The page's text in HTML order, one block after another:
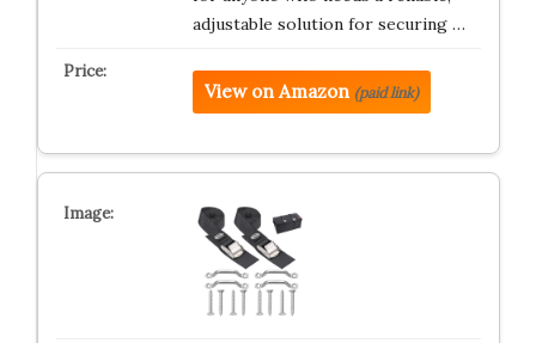
adjustable solution for securing …
View on Amazon (paid link)